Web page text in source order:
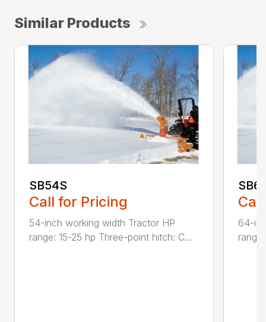
Similar Products
SB54S
Call for Pricing
54-inch working width Tractor HP
range: 15-25 hp Three-point hitch: C...
64-